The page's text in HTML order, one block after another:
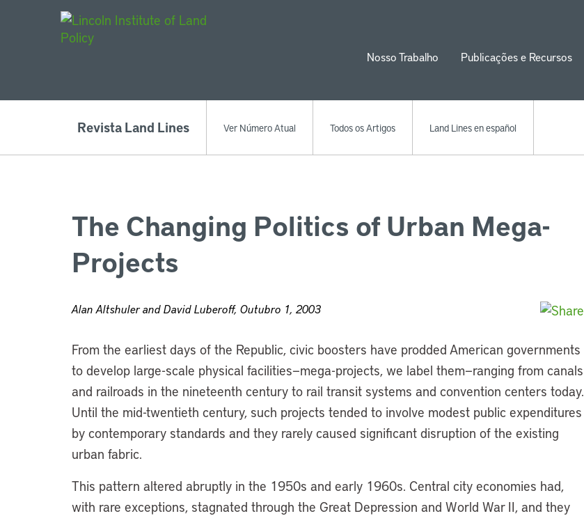
Nosso Trabalho Publicações e Recursos
Revista Land Lines Ver Número Atual Todos os Artigos Land Lines en español
The Changing Politics of Urban Mega-
Projects
Alan Altshuler and David Luberoff, Outubro 1, 2003
From the earliest days of the Republic, civic boosters have prodded American governments
to develop large-scale physical facilities—mega-projects, we label them—ranging from canals
and railroads in the nineteenth century to rail transit systems and convention centers today.
Until the mid-twentieth century, such projects tended to involve modest public expenditures
by contemporary standards and they rarely caused significant disruption of the existing
urban fabric.
This pattern altered abruptly in the 1950s and early 1960s. Central city economies had,
with rare exceptions, stagnated through the Great Depression and World War II, and they